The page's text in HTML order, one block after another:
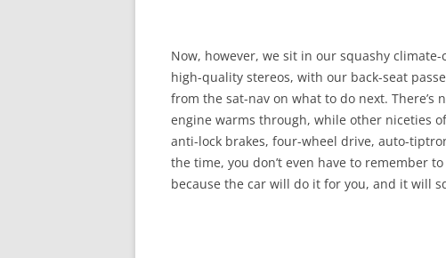
Now, however, we sit in our squashy
high-quality stereos, with our back-seat
from the sat-nav on what to do next. There’s
engine warms through, while other niceties
anti-lock brakes, four-wheel drive, auto-
the time, you don’t even have to remember
because the car will do it for you, and it will